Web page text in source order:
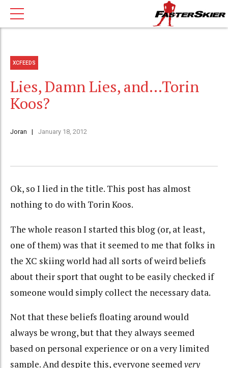
XCFEEDS
Lies, Damn Lies, and…Torin
Koos?
Joran January 18, 2012
Ok, so I lied in the title. This post has almost
nothing to do with Torin Koos.
The whole reason I started this blog (or, at least,
one of them) was that it seemed to me that folks in
the XC skiing world had all sorts of weird beliefs
about their sport that ought to be easily checked if
someone would simply collect the necessary data.
Not that these beliefs floating around would
always be wrong, but that they always seemed
based on personal experience or on a very limited
sample. And despite this, everyone seemedvery